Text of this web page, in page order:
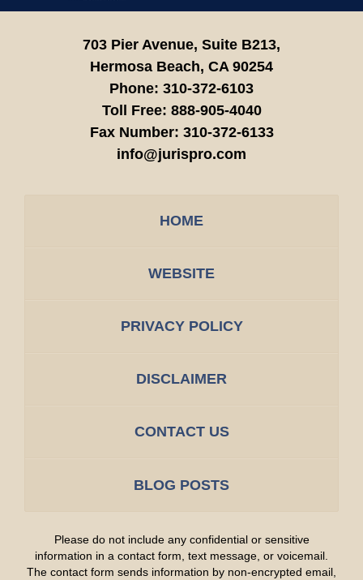
703 Pier Avenue, Suite B213,
Hermosa Beach, CA 90254
Phone: 310-372-6103
Toll Free: 888-905-4040
Fax Number: 310-372-6133
info@jurispro.com
HOME
WEBSITE
PRIVACY POLICY
DISCLAIMER
CONTACT US
BLOG POSTS
Please do not include any confidential or sensitive
information in a contact form, text message, or voicemail.
The contact form sends information by non-encrypted email,